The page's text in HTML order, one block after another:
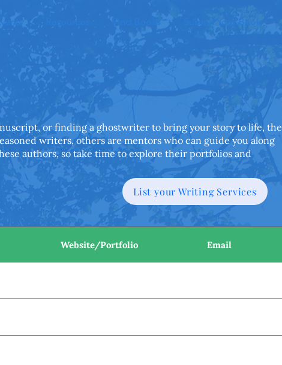
Events Submit Your Book
or finding a ghostwriter to bring your story to life, the
writers, others are mentors who can guide you along
authors, so take time to explore their portfolios and
List your Writing Services
Website/Portfolio Email